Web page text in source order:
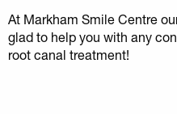
At Markham Smile Centre
glad to help you with any
root canal treatment!